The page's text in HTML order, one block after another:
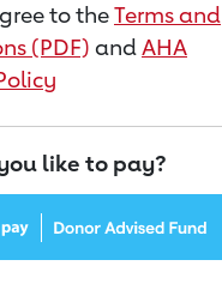
to theTerms and
(PDF) andAHA
like to pay?